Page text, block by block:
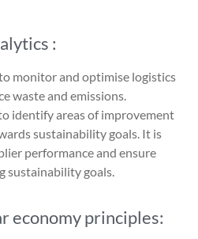
:
monitor and optimise logistics
waste and emissions.
identify areas of improvement
sustainability goals. It is
performance and ensure
sustainability goals.
economy principles: